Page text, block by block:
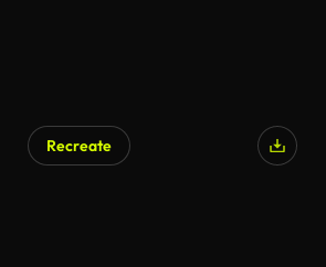
Recreate